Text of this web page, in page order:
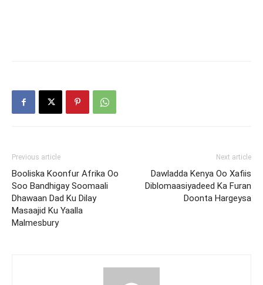
Previous article
Booliska Koonfur Afrika Oo
Soo Bandhigay Soomaali
Dhawaan Dad Ku Dilay
Masaajid Ku Yaalla
Malmesbury
Next article
Dawladda Kenya Oo Xafiis
Diblomaasiyadeed Ka Furan
Doonta Hargeysa